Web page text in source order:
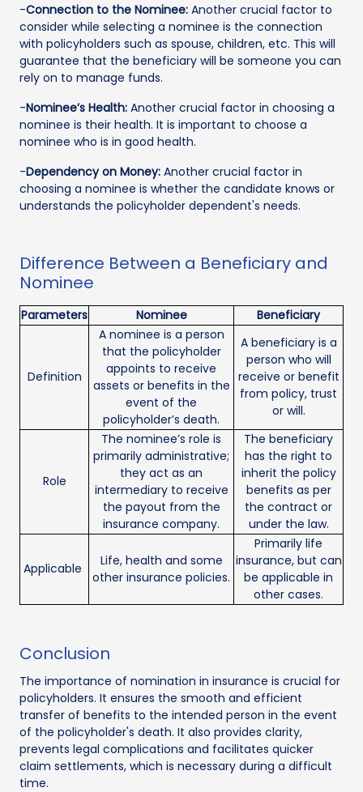
-Connection to the Nominee: Another crucial factor to
consider while selecting a nominee is the connection
with policyholders such as spouse, children, etc. This will
guarantee that the beneficiary will be someone you can
rely on to manage funds.
-Nominee’s Health: Another crucial factor in choosing a
nominee is their health. It is important to choose a
nominee who is in good health.
-Dependency on Money: Another crucial factor in
choosing a nominee is whether the candidate knows or
understands the policyholder dependent's needs.
Difference Between a Beneficiary and
Nominee
Parameters Nominee Beneficiary
Definition
A nominee is a person
that the policyholder
appoints to receive
assets or benefits in the
event of the
policyholder’s death.
A beneficiary is a
person who will
receive or benefit
from policy, trust
or will.
Role
The nominee’s role is
primarily administrative;
they act as an
intermediary to receive
the payout from the
insurance company.
The beneficiary
has the right to
inherit the policy
benefits as per
the contract or
under the law.
Applicable
Life, health and some
other insurance policies.
Primarily life
insurance, but can
be applicable in
other cases.
Conclusion
The importance of nomination in insurance is crucial for
policyholders. It ensures the smooth and efficient
transfer of benefits to the intended person in the event
of the policyholder's death. It also provides clarity,
prevents legal complications and facilitates quicker
claim settlements, which is necessary during a difficult
time.